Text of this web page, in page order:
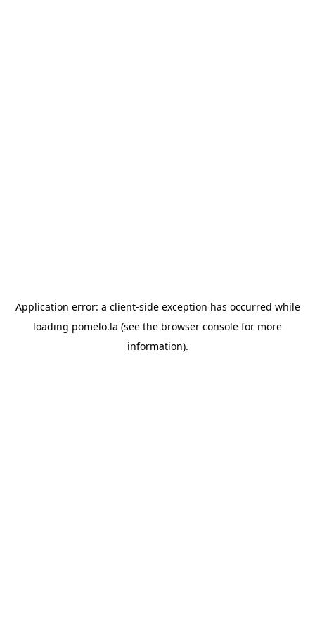
Application error: a client-side exception has occurred while
loading pomelo.la (see the browser console for more
information).